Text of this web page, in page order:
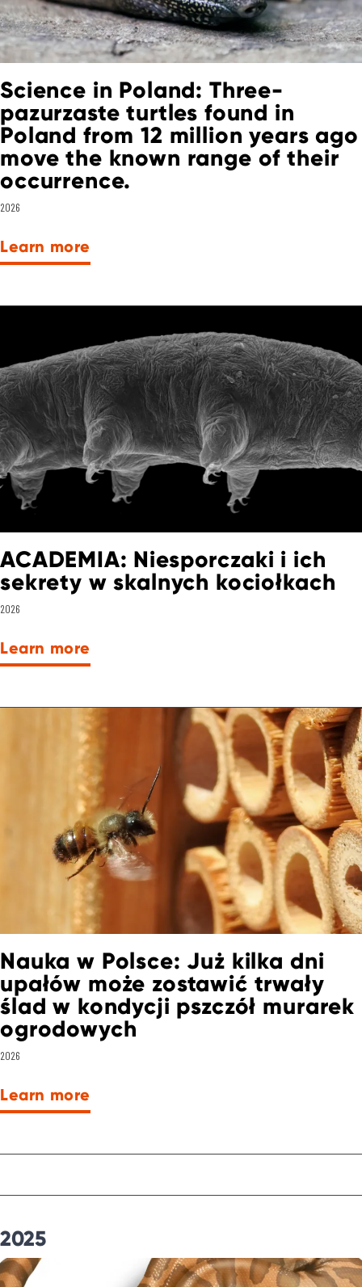
Science in Poland: Three-
pazurzaste turtles found in
Poland from 12 million years ago
move the known range of their
occurrence.
2026
Learn more
ACADEMIA: Niesporczaki i ich
sekrety w skalnych kociołkach
2026
Learn more
Nauka w Polsce: Już kilka dni
upałów może zostawić trwały
ślad w kondycji pszczół murarek
ogrodowych
2026
Learn more
2025